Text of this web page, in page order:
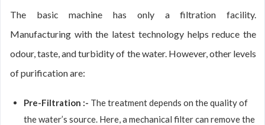
The basic machine has only a filtration facility.
Manufacturing with the latest technology helps reduce the
odour, taste, and turbidity of the water. However, other levels
of purification are:
Pre-Filtration :- The treatment depends on the quality of
the water’s source. Here, a mechanical filter can remove the